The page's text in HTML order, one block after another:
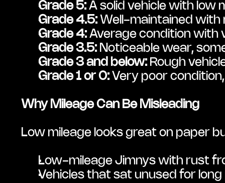
Grade 5: A solid vehicle with low
Grade 4.5: Well-maintained with
Grade 4: Average condition with
Grade 3.5: Noticeable wear,
Grade 3 and below: Rough
Grade 1 or 0: Very poor
Why Mileage Can Be Misleading
Low mileage looks great on paper
Low-mileage Jimnys with rust
Vehicles that sat unused for